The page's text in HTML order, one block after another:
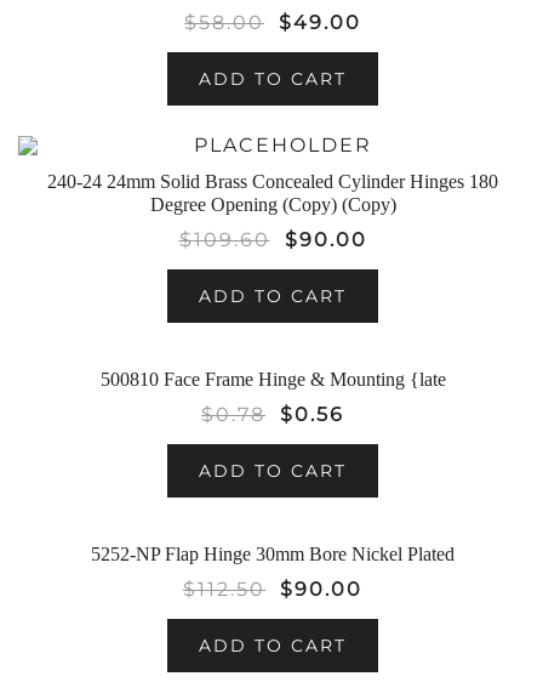
$58.00 $49.00
ADD TO CART
SALE!
240-24 24mm Solid Brass Concealed Cylinder Hinges 180
Degree Opening (Copy) (Copy)
$109.60 $90.00
ADD TO CART
SALE!500810 Face Frame Hinge & Mounting {late
$0.78 $0.56
ADD TO CART
SALE!
5252-NP Flap Hinge 30mm Bore Nickel Plated
$112.50 $90.00
ADD TO CART